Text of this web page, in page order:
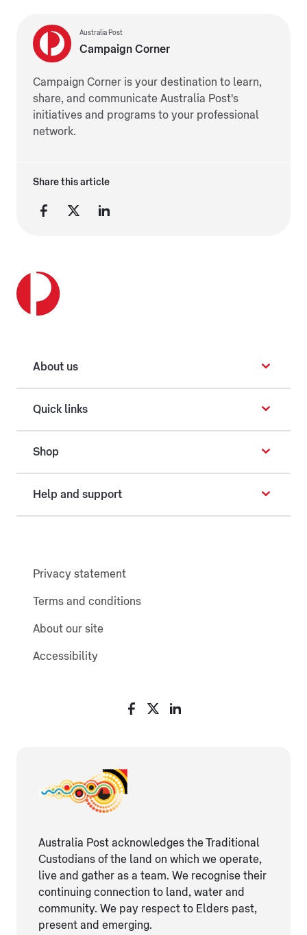
Australia Post
Campaign Corner
Campaign Corner is your destination to learn,
share, and communicate Australia Post's
initiatives and programs to your professional
network.
Share this article
About us
Quick links
Shop
Help and support
Privacy statement
Terms and conditions
About our site
Accessibility
Australia Post acknowledges the Traditional
Custodians of the land on which we operate,
live and gather as ​a team. We recognise their
continuing connection ​to land, water and
community. We pay respect to Elders ​past,
present and emerging.